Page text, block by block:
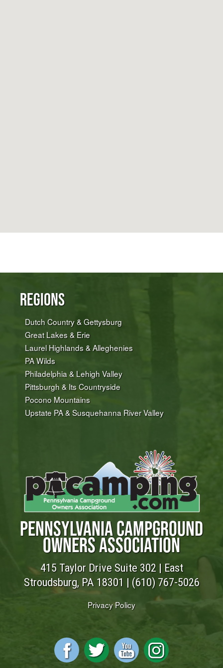
Regions
Dutch Country & Gettysburg
Great Lakes & Erie
Laurel Highlands & Alleghenies
PA Wilds
Philadelphia & Lehigh Valley
Pittsburgh & Its Countryside
Pocono Mountains
Upstate PA & Susquehanna River Valley
PENNSYLVANIA CAMPGROUND
OWNERS ASSOCIATION
415 Taylor Drive Suite 302 | East
Stroudsburg, PA 18301 | (610) 767-5026
Privacy Policy